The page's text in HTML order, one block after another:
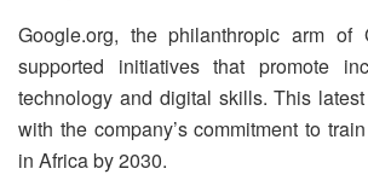
Google.org, the philanthropic arm of
supported initiatives that promote
technology and digital skills. This
with the company’s commitment to
in Africa by 2030.